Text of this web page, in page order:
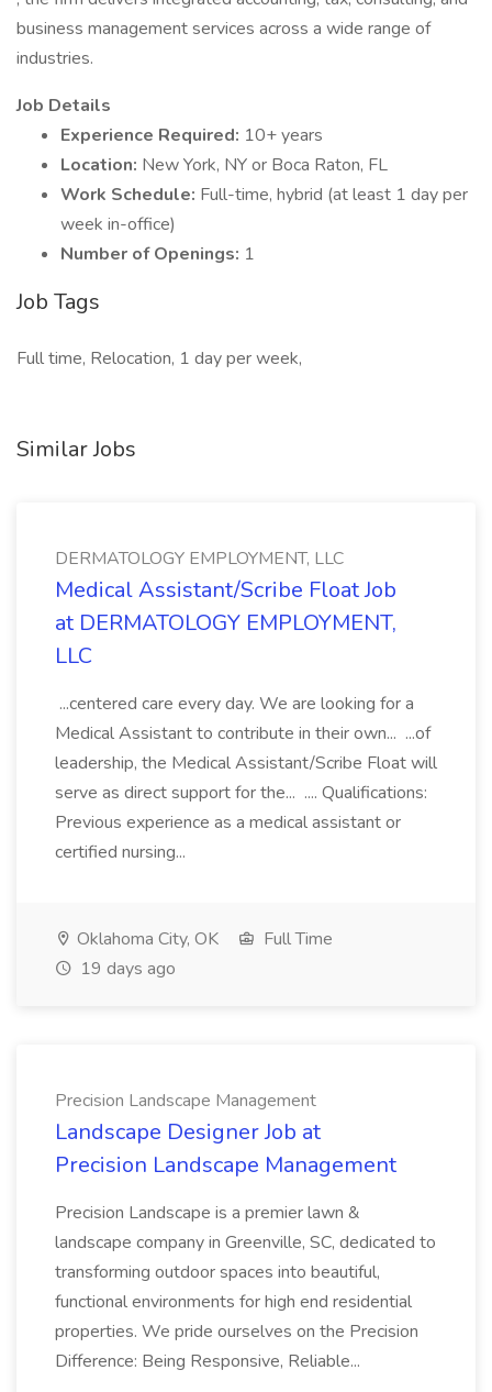
business management services across a wide range of
industries.
Job Details
Experience Required: 10+ years
Location: New York, NY or Boca Raton, FL
Work Schedule: Full-time, hybrid (at least 1 day per
week in-office)
Number of Openings: 1
Job Tags
Full time, Relocation, 1 day per week,
Similar Jobs
DERMATOLOGY EMPLOYMENT, LLC
Medical Assistant/Scribe Float Job
at DERMATOLOGY EMPLOYMENT,
LLC
...centered care every day. We are looking for a
Medical Assistant to contribute in their own... ...of
leadership, the Medical Assistant/Scribe Float will
serve as direct support for the... .... Qualifications:
Previous experience as a medical assistant or
certified nursing...
Oklahoma City, OK
Full Time
19 days ago
Precision Landscape Management
Landscape Designer Job at
Precision Landscape Management
Precision Landscape is a premier lawn &
landscape company in Greenville, SC, dedicated to
transforming outdoor spaces into beautiful,
functional environments for high end residential
properties. We pride ourselves on the Precision
Difference: Being Responsive, Reliable...